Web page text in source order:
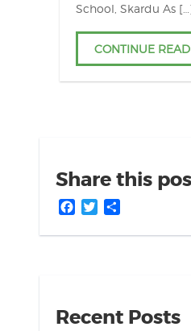
School, Skardu As
CONTINUE
Share this
Facebook
Twitter
Recent Posts